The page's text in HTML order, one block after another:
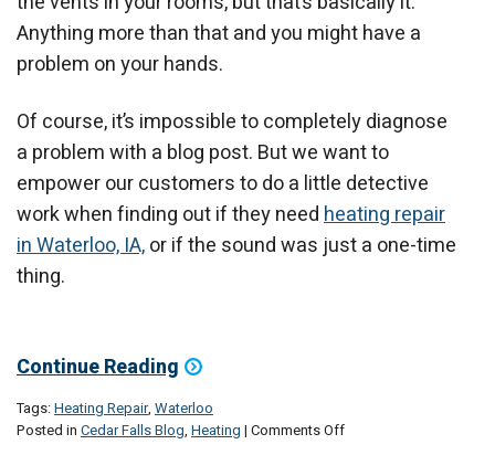
Anything more than that and you might have a
problem on your hands.
Of course, it’s impossible to completely diagnose
a problem with a blog post. But we want to
empower our customers to do a little detective
work when finding out if they needheating repair
in Waterloo, IA,or if the sound was just a one-time
thing.
Continue Reading
Tags:Heating Repair, Waterloo
Posted in Cedar Falls Blog, Heating | Comments Offon